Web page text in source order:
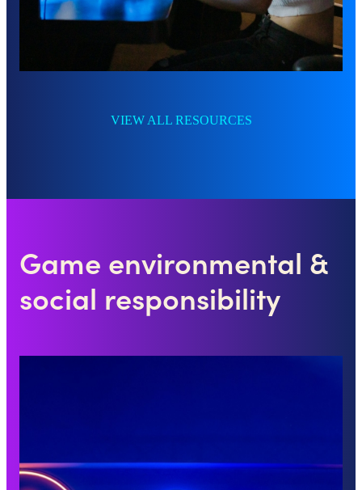
VIEW ALL RESOURCES
Game environmental &
social responsibility